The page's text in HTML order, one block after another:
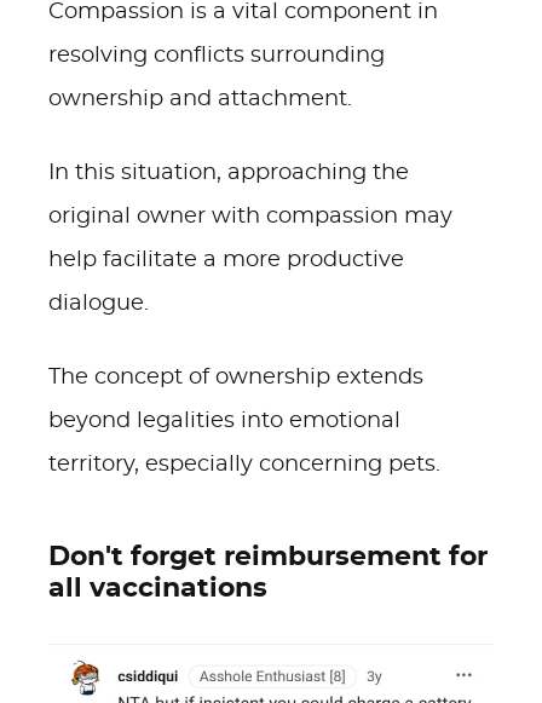
Compassion is a vital component in
resolving conflicts surrounding
ownership and attachment.
In this situation, approaching the
original owner with compassion may
help facilitate a more productive
dialogue.
The concept of ownership extends
beyond legalities into emotional
territory, especially concerning pets.
Don't forget reimbursement for
all vaccinations